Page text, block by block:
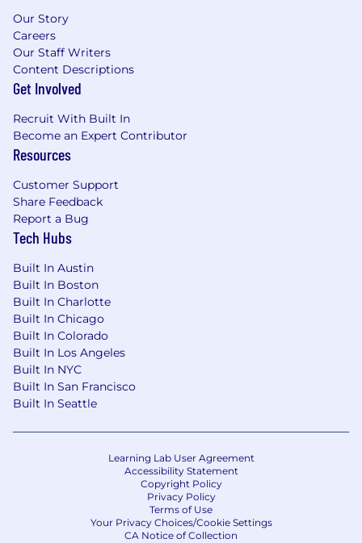
Compensation is based on actual experience
and qualifications of the candidate. The above is
a reasonable and a good faith estimate for the
role.
retirement plan, variable pay/incentives, paid
time off, and paid holidays are available for full-
time employees.
This position is not available for independent
contractors
No applications will be considered if received
Our Story
Careers
Our Staff Writers
Content Descriptions
Get Involved
Recruit With Built In
Become an Expert Contributor
Resources
Customer Support
Share Feedback
Report a Bug
Tech Hubs
Built In Austin
Built In Boston
Built In Charlotte
Built In Chicago
Built In Colorado
Built In Los Angeles
Built In NYC
Built In San Francisco
Built In Seattle
Learning Lab User Agreement
Accessibility Statement
Copyright Policy
Privacy Policy
Terms of Use
Your Privacy Choices/Cookie Settings
CA Notice of Collection